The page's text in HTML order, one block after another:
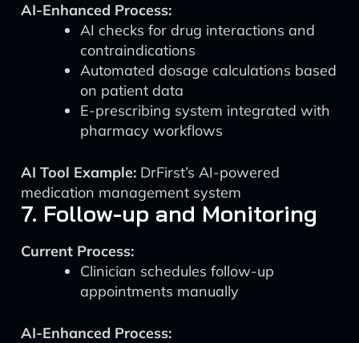
AI-Enhanced Process:
AI checks for drug interactions and
contraindications
Automated dosage calculations based
on patient data
E-prescribing system integrated with
pharmacy workflows
AI Tool Example: DrFirst’s AI-powered
medication management system
7. Follow-up and Monitoring
Current Process:
Clinician schedules follow-up
appointments manually
AI-Enhanced Process: